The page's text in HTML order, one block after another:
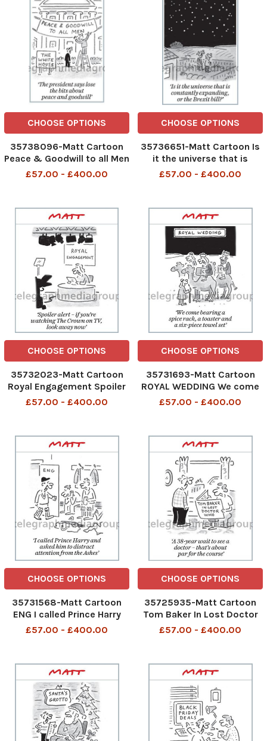
CHOOSE OPTIONS
35738096-Matt Cartoon
Peace & Goodwill to all Men
The White House The
goodwill
£57.00 - £400.00
CHOOSE OPTIONS
35736651-Matt Cartoon Is
it the universe that is
constantly expanding, or
£57.00 - £400.00
CHOOSE OPTIONS
35732023-Matt Cartoon
Royal Engagement Spoiler
alert - if you re watching
£57.00 - £400.00
CHOOSE OPTIONS
35731693-Matt Cartoon
ROYAL WEDDING We come
bearing a spice rack, a
£57.00 - £400.00
CHOOSE OPTIONS
35731568-Matt Cartoon
ENG I called Prince Harry
and asked him to distract
£57.00 - £400.00
CHOOSE OPTIONS
35725935-Matt Cartoon
Tom Baker In Lost Doctor
Who A 38-year wait to see
£57.00 - £400.00